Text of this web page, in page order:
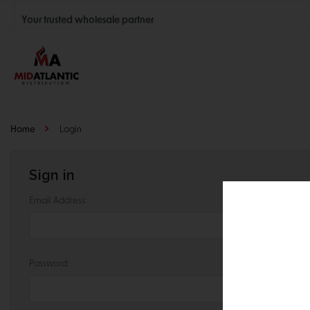
Your trusted wholesale partner
Join thousands of satisfied retailers across the U.S.
Nationwide shipping with unbeatable distributor pricing.
Home Login
Sign in
Email Address:
Password: